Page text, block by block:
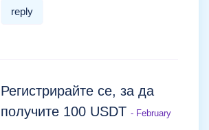
reply
Регистрирайте се, за да
получите 100 USDT - February